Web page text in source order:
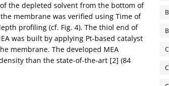
the depleted solvent from the bottom of
membrane was verified using Time of
profiling (cf. Fig. 4). The thiol end of
was built by applying Pt-based catalyst
membrane. The developed MEA
than the state-of-the-art [2] (84